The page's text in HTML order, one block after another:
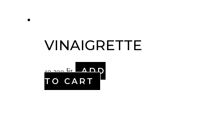
VINAIGRETTE
19,200Ft
ADD
TO CART